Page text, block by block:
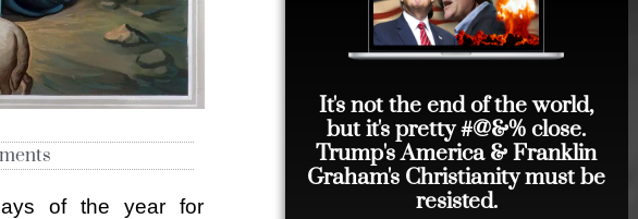
of the year for
It's not the end of the world,
but it's pretty #@&% close.
Trump's America & Franklin
Graham's Christianity must be
resisted.